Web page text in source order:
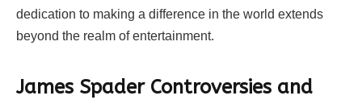
dedication to making a difference in the world extends
beyond the realm of entertainment.
James Spader Controversies and